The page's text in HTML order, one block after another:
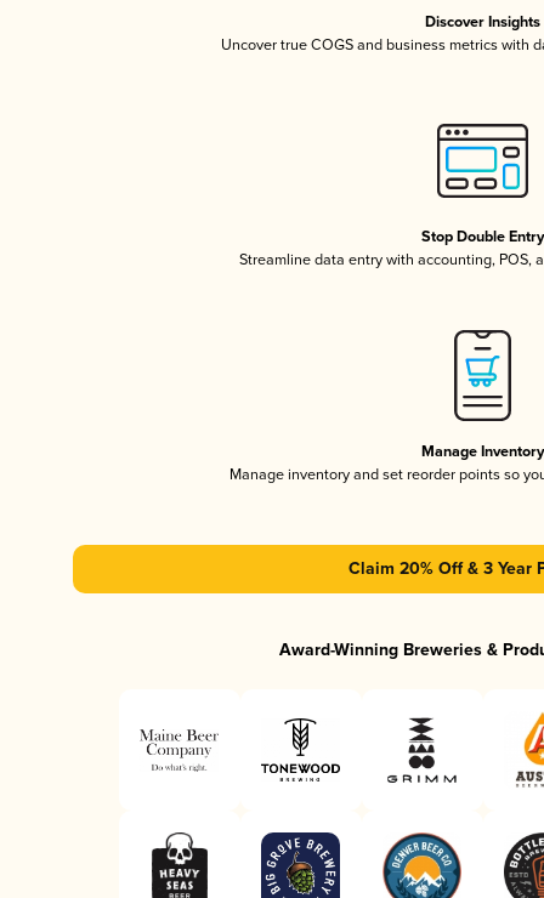
Discover Insights
Uncover true COGS and business metrics with
Stop Double Entry
Streamline data entry with accounting, POS,
Manage Inventory
Manage inventory and set reorder points so
Claim 20% Off & 3 Year
Award-Winning Breweries &